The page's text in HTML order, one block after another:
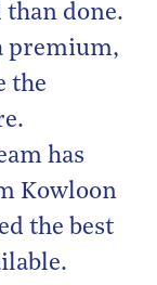
than done.
premium,
the
has
Kowloon
the best